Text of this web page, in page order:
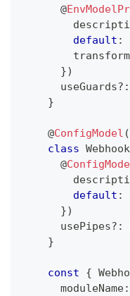
@
default :
        transform
})
      useGuards
? :
}
@ConfigModel (
class
@
default :
})
      usePipes
? :
}
const {
      moduleName
: